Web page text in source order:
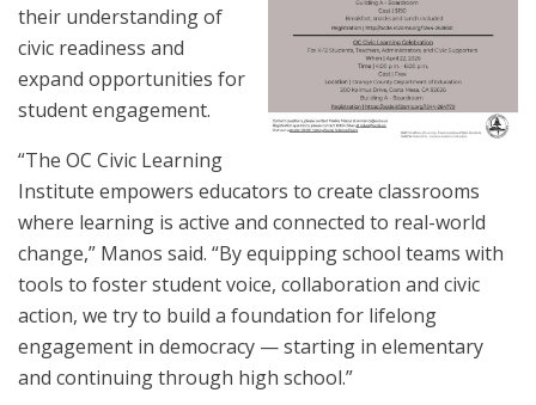
their understanding of
civic readiness and
expand opportunities for
student engagement.
“The OC Civic Learning
Institute empowers educators to create classrooms
where learning is active and connected to real-world
change,” Manos said. “By equipping school teams with
tools to foster student voice, collaboration and civic
action, we try to build a foundation for lifelong
engagement in democracy — starting in elementary
and continuing through high school.”